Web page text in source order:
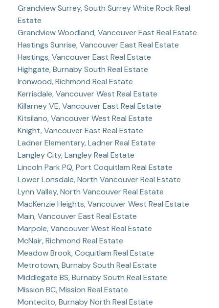
Grandview Surrey, South Surrey White Rock Real
Estate
Grandview Woodland, Vancouver East Real Estate
Hastings Sunrise, Vancouver East Real Estate
Hastings, Vancouver East Real Estate
Highgate, Burnaby South Real Estate
Ironwood, Richmond Real Estate
Kerrisdale, Vancouver West Real Estate
Killarney VE, Vancouver East Real Estate
Kitsilano, Vancouver West Real Estate
Knight, Vancouver East Real Estate
Ladner Elementary, Ladner Real Estate
Langley City, Langley Real Estate
Lincoln Park PQ, Port Coquitlam Real Estate
Lower Lonsdale, North Vancouver Real Estate
Lynn Valley, North Vancouver Real Estate
MacKenzie Heights, Vancouver West Real Estate
Main, Vancouver East Real Estate
Marpole, Vancouver West Real Estate
McNair, Richmond Real Estate
Meadow Brook, Coquitlam Real Estate
Metrotown, Burnaby South Real Estate
Middlegate BS, Burnaby South Real Estate
Mission BC, Mission Real Estate
Montecito, Burnaby North Real Estate